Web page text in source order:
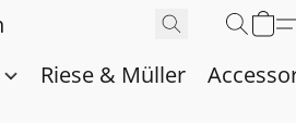
Riese & Müller